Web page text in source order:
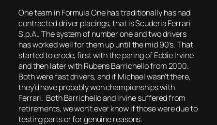
One team in Formula One has traditionally has had
contracted driver placings, that is Scuderia Ferrari
S.p.A.. The system of number one and two drivers
has worked well for them up until the mid 90’s. That
started to erode, first with the paring of Eddie Irvine
and then later with Rubens Barrichello from 2000.
Both were fast drivers, and if Michael wasn’t there,
they’d have probably won championships with
Ferrari. Both Barrichello and Irvine suffered from
retirements, we won’t ever know if those were due to
testing parts or for genuine reasons.